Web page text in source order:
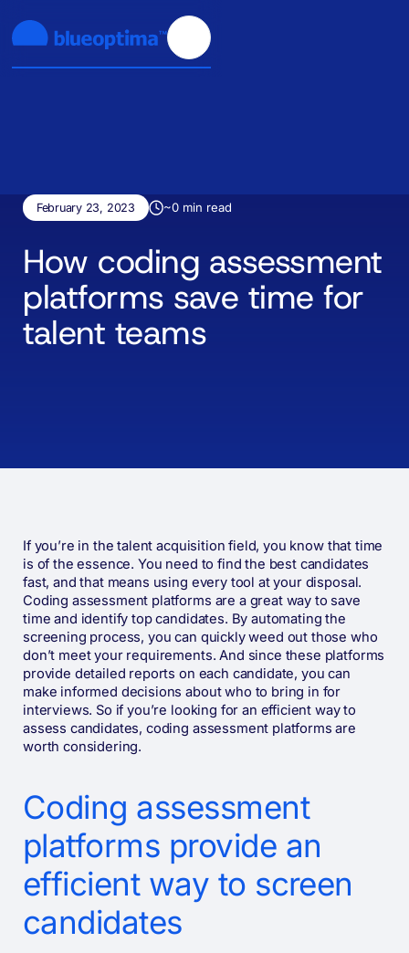
February 23, 2023 ~0min read
How coding assessment
platforms save time for
talent teams
If you’re in the talent acquisition field, you know that time
is of the essence. You need to find the best candidates
fast, and that means using every tool at your disposal.
Coding assessment platforms are a great way to save
time and identify top candidates. By automating the
screening process, you can quickly weed out those who
don’t meet your requirements. And since these platforms
provide detailed reports on each candidate, you can
make informed decisions about who to bring in for
interviews. So if you’re looking for an efficient way to
assess candidates, coding assessment platforms are
worth considering.
Coding assessment
platforms provide an
efficient way to screen
candidates